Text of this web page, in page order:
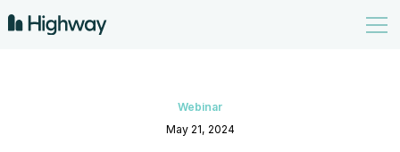
Webinar
May 21, 2024